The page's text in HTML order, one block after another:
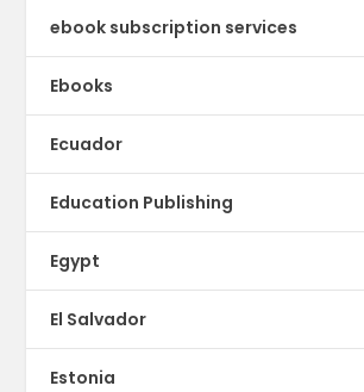
ebook subscription services
Ebooks
Ecuador
Education Publishing
Egypt
El Salvador
Estonia